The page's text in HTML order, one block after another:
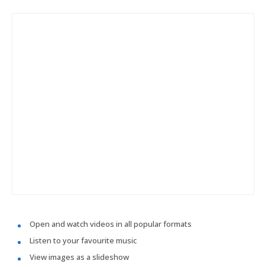
Open and watch videos in all popular formats
Listen to your favourite music
View images as a slideshow